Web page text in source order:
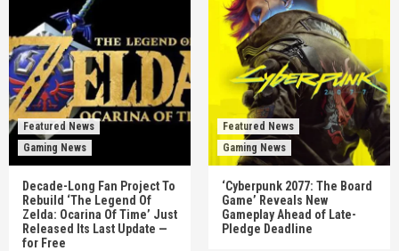
Featured News
Gaming News
Decade-Long Fan Project To
Rebuild ‘The Legend Of
Zelda: Ocarina Of Time’ Just
Released Its Last Update —
for Free
Featured News
Gaming News
‘Cyberpunk 2077: The Board
Game’ Reveals New
Gameplay Ahead of Late-
Pledge Deadline